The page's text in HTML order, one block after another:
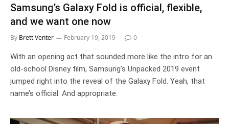
Samsung’s Galaxy Fold is official, flexible,
and we want one now
By Brett Venter February 19, 2019 0
With an opening act that sounded more like the intro for an
old-school Disney film, Samsung’s Unpacked 2019 event
jumped right into the reveal of the Galaxy Fold. Yeah, that
name’s official. And appropriate.